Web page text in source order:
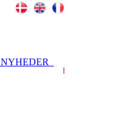
NYHEDER